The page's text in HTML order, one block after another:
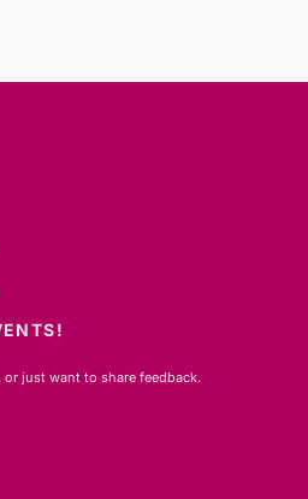
or just want to share feedback.